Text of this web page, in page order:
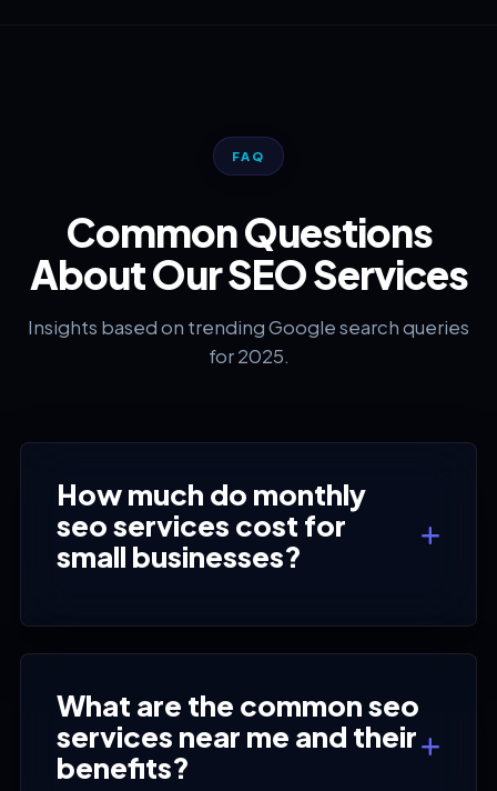
FAQ
Common Questions
About Our SEO Services
Insights based on trending Google search queries
for 2025.
How much do monthly
seo services cost for
small businesses?
What are the common seo
services near me and their
benefits?